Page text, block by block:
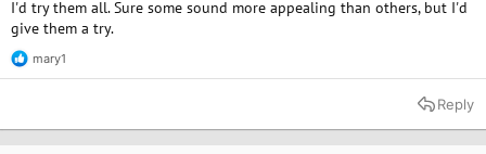
I'd try them all. Sure some sound more appealing than others, but I'd
give them a try.
R
e
t
mary1
Reply